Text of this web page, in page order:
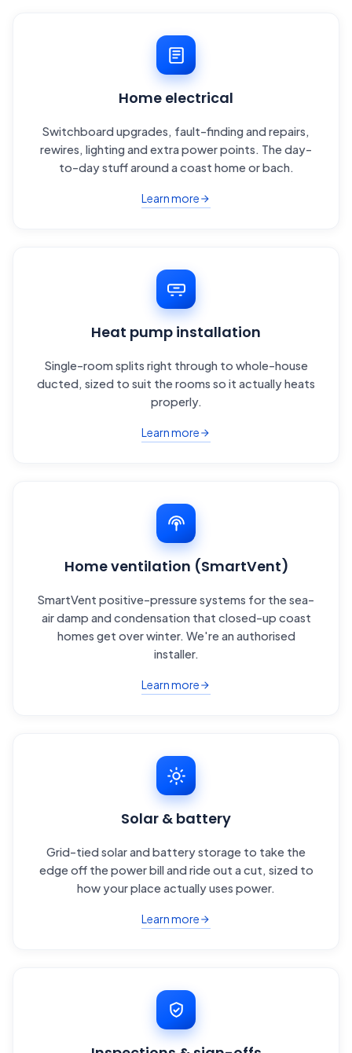
Home electrical
Switchboard upgrades, fault-finding and repairs,
rewires, lighting and extra power points. The day-
to-day stuff around a coast home or bach.
Learn more
Heat pump installation
Single-room splits right through to whole-house
ducted, sized to suit the rooms so it actually heats
properly.
Learn more
Home ventilation (SmartVent)
SmartVent positive-pressure systems for the sea-
air damp and condensation that closed-up coast
homes get over winter. We're an authorised
installer.
Learn more
Solar & battery
Grid-tied solar and battery storage to take the
edge off the power bill and ride out a cut, sized to
how your place actually uses power.
Learn more